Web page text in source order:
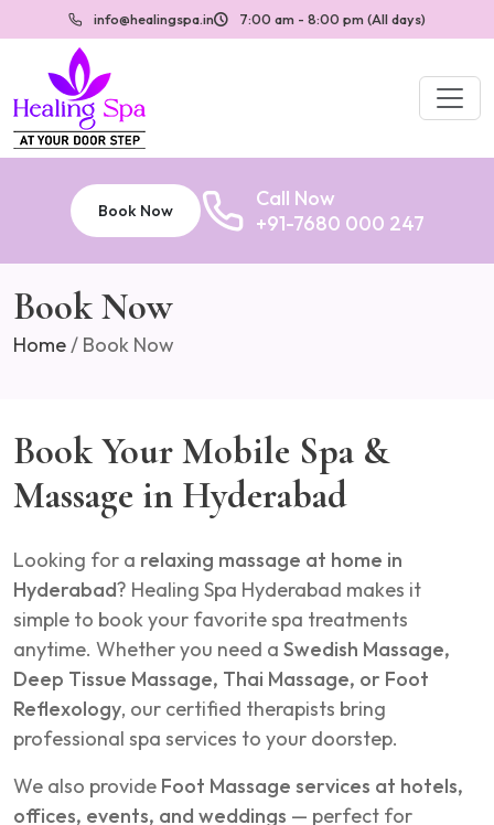
info@healingspa.in 7:00 am - 8:00 pm (All days)
Book Now
Call Now
+91-7680 000 247
Book Now
Home/ Book Now
Book Your Mobile Spa &
Massage in Hyderabad
Looking for a relaxing massage at home in
Hyderabad? Healing Spa Hyderabad makes it
simple to book your favorite spa treatments
anytime. Whether you need a Swedish Massage,
Deep Tissue Massage, Thai Massage, or Foot
Reflexology, our certified therapists bring
professional spa services to your doorstep.
We also provide Foot Massage services at hotels,
offices, events, and weddings — perfect for